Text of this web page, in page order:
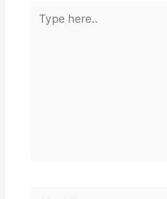
here..